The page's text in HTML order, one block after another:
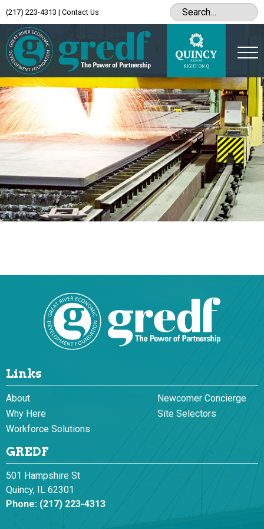
(217) 223-4313 | Contact Us
Links
About
Newcomer Concierge
Why Here
Site Selectors
Workforce Solutions
GREDF
501 Hampshire St
Quincy, IL 62301
Phone: (217) 223-4313